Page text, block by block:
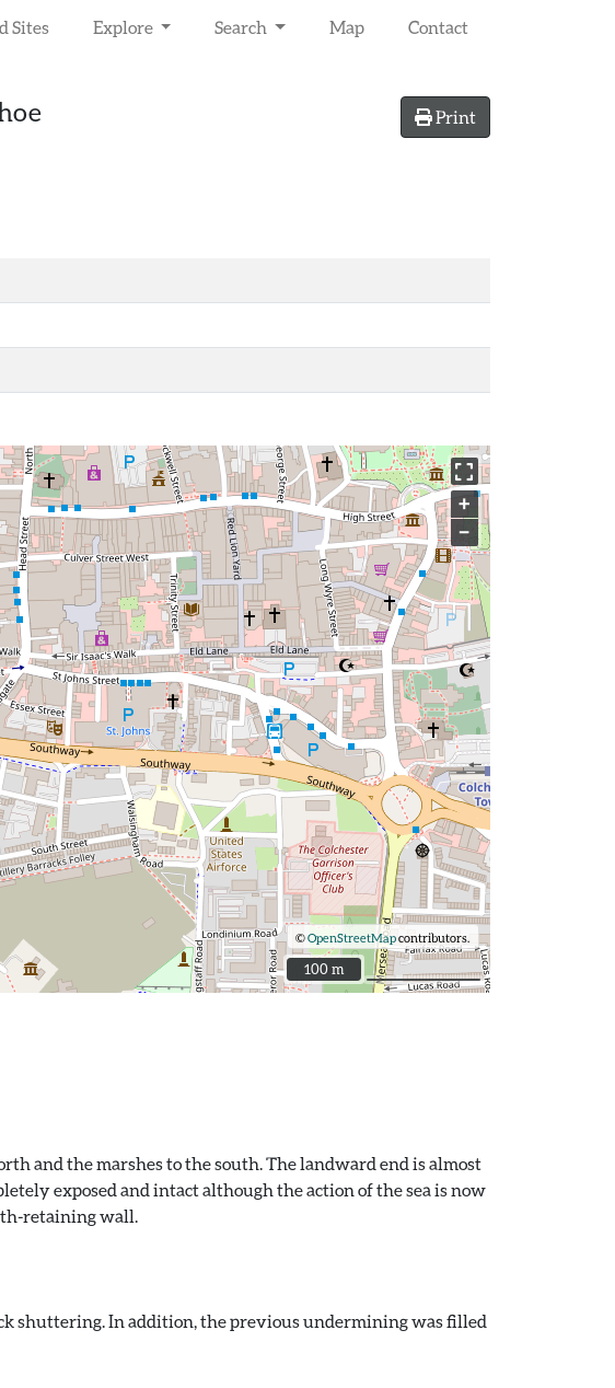
Sites Explore Search Map Contact
Print
+
−
©OpenStreetMapcontributors.
100 m
100 m
and the marshes to the south. The landward end is almost
exposed and intact although the action of the sea is now
retaining wall.
shuttering. In addition, the previous undermining was filled